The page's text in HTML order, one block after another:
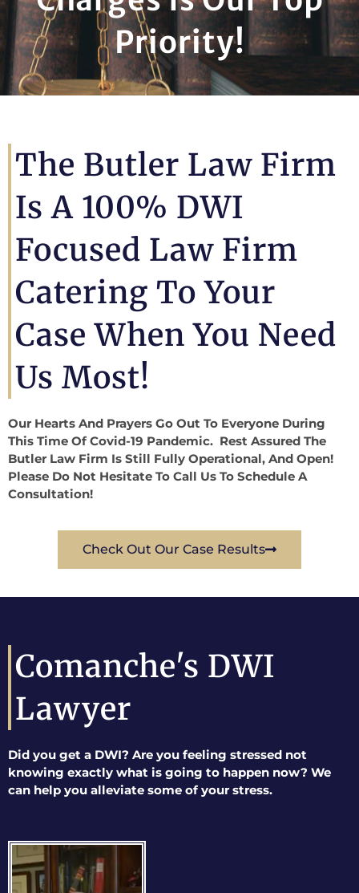
Priority!
The Butler Law Firm
Is A 100% DWI
Focused Law Firm
Catering To Your
Case When You Need
Us Most!
Our Hearts And Prayers Go Out To Everyone During
This Time Of Covid-19 Pandemic. Rest Assured The
Butler Law Firm Is Still Fully Operational, And Open!
Please Do Not Hesitate To Call Us To Schedule A
Consultation!
Check Out Our Case Results
Comanche's DWI
Lawyer
Did you get a DWI? Are you feeling stressed not
knowing exactly what is going to happen now? We
can help you alleviate some of your stress.